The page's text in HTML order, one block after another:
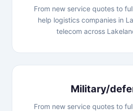
From new service quotes to
help logistics companies in
telecom across
Military/
From new service quotes to